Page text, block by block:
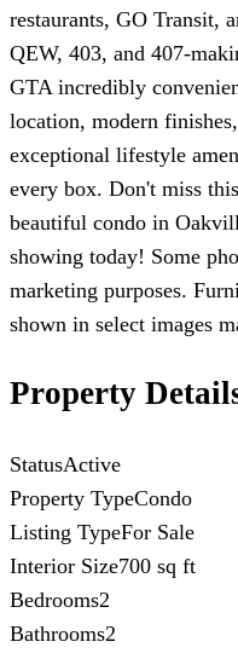
restaurants, GO Transit,
QEW, 403, and 407-
GTA incredibly
location, modern
exceptional lifestyle
every box. Don't miss
beautiful condo in
showing today! Some
marketing purposes.
shown in select images
Property
StatusActive
Property TypeCondo
Listing TypeFor Sale
Interior Size700 sq ft
Bedrooms2
Bathrooms2